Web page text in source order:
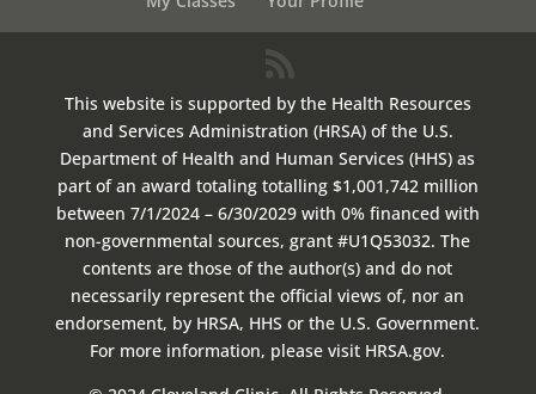
This website is supported by the Health Resources
and Services Administration (HRSA) of the U.S.
Department of Health and Human Services (HHS) as
part of an award totaling totalling $1,001,742 million
between 7/1/2024 – 6/30/2029 with 0% financed with
non-governmental sources, grant #U1Q53032. The
contents are those of the author(s) and do not
necessarily represent the official views of, nor an
endorsement, by HRSA, HHS or the U.S. Government.
For more information, please visit HRSA.gov.